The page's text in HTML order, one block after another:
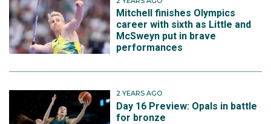
Mitchell finishes Olympics
career with sixth as Little and
McSweyn put in brave
performances
2 YEARS AGO
Day 16 Preview: Opals in battle
for bronze